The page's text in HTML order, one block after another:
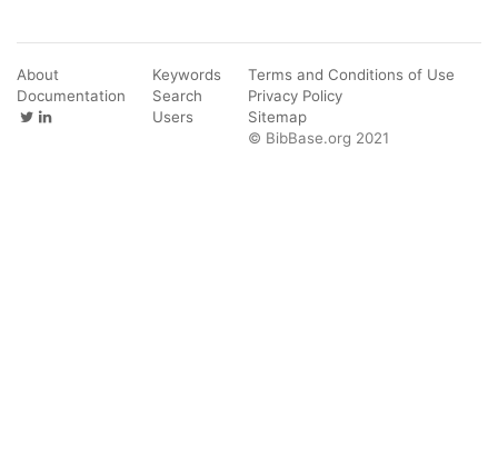
About
Documentation
Keywords
Search
Users
Terms and Conditions of Use
Privacy Policy
Sitemap
© BibBase.org 2021